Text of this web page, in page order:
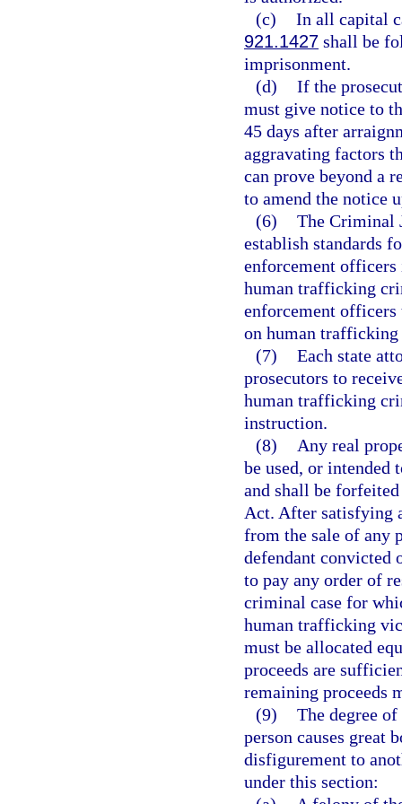
(c) In all capital
921.1427 shall be
imprisonment.
(d) If the
must give notice to
45 days after
aggravating factors
can prove beyond a
to amend the notice
(6) The Criminal
establish standards
enforcement
human trafficking
enforcement
on human
(7) Each state
prosecutors to
human trafficking
instruction.
(8)
Any real
be used, or intended
and shall be
Act. After satisfying
from the sale of any
defendant convicted
to pay any order of
criminal case for
human trafficking
must be allocated
proceeds are
remaining proceeds
(9) The degree
person causes great
disfigurement to
under this section: